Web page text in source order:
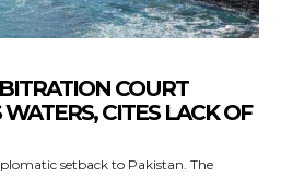
COURT
CITES LACK OF
setback to Pakistan. The